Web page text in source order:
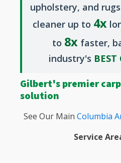
upholstery, and
cleaner up to 4x
to 8xfaster,
industry's BEST
Gilbert's premier
solution
See Our Main Columbia
Service